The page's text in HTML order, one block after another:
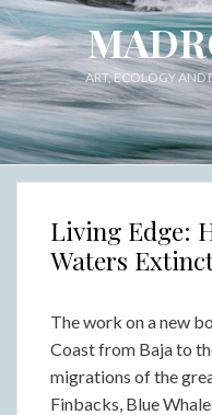
ART, ECOLOGY AND
Living Edge:
Waters
The work on a new
Coast from Baja to
migrations of the
Finbacks, Blue